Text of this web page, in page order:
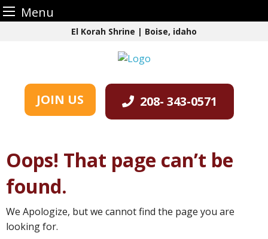
Menu
El Korah Shrine | Boise, idaho
JOIN US 208- 343-0571
Oops! That page can’t be
found.
We Apologize, but we cannot find the page you are
looking for.